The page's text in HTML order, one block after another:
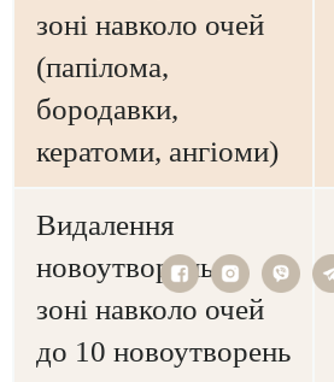
зоні навколо очей
(папілома,
бородавки,
кератоми, ангіоми)
Видалення
новоутворень в
зоні навколо очей
до 10 новоутворень